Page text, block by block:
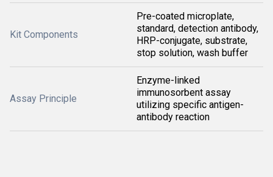
Kit Components
Pre-coated microplate,
standard, detection antibody,
HRP-conjugate, substrate,
stop solution, wash buffer
Assay Principle
Enzyme-linked
immunosorbent assay
utilizing specific antigen-
antibody reaction